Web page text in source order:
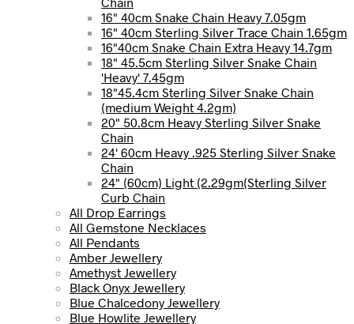
16" 40cm Snake Chain Heavy 7.05gm
16" 40cm Sterling Silver Trace Chain 1.65gm
16"40cm Snake Chain Extra Heavy 14.7gm
18" 45.5cm Sterling Silver Snake Chain
'Heavy' 7.45gm
18"45.4cm Sterling Silver Snake Chain
(medium Weight 4.2gm)
20" 50.8cm Heavy Sterling Silver Snake
Chain
24' 60cm Heavy .925 Sterling Silver Snake
Chain
24" (60cm) Light (2.29gm(Sterling Silver
Curb Chain
All Drop Earrings
All Gemstone Necklaces
All Pendants
Amber Jewellery
Amethyst Jewellery
Black Onyx Jewellery
Blue Chalcedony Jewellery
Blue Howlite Jewellery